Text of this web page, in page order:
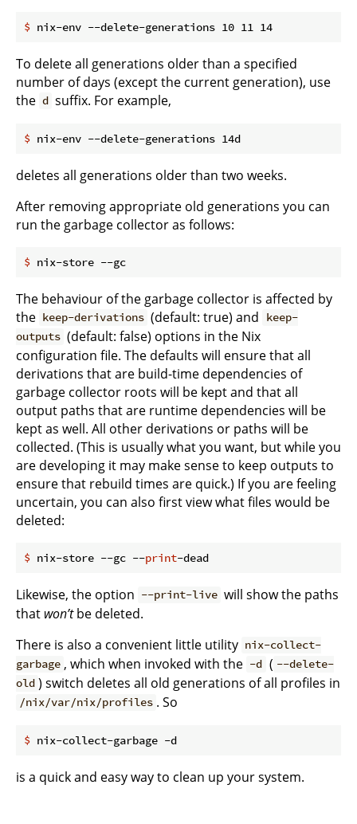
$ nix-env --delete-generations 10 11 14
To delete all generations older than a specified
number of days (except the current generation), use
the d suffix. For example,
$ nix-env --delete-generations 14d
deletes all generations older than two weeks.
After removing appropriate old generations you can
run the garbage collector as follows:
$ nix-store --gc
The behaviour of the garbage collector is affected by
the keep-derivations (default: true) and
keep-
outputs (default: false) options in the Nix
configuration file. The defaults will ensure that all
derivations that are build-time dependencies of
garbage collector roots will be kept and that all
output paths that are runtime dependencies will be
kept as well. All other derivations or paths will be
collected. (This is usually what you want, but while you
are developing it may make sense to keep outputs to
ensure that rebuild times are quick.) If you are feeling
uncertain, you can also first view what files would be
deleted:
$ nix-store --gc --print-dead
Likewise, the option --print-live will show the paths
that won’tbe deleted.
There is also a convenient little utility nix-collect-
garbage , which when invoked with the -d ( --delete-
old ) switch deletes all old generations of all profiles in
/nix/var/nix/profiles . So
$ nix-collect-garbage -d
is a quick and easy way to clean up your system.